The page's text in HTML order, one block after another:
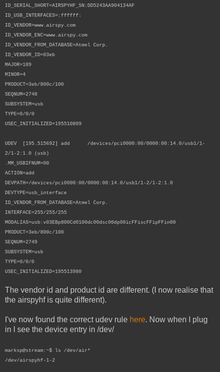
ID_SERIAL_SHORT=AIRSPYHF_SN:DD5243AA904134AF
ID_USB_INTERFACES=:ffffff:
ID_VENDOR=www.airspy.com
ID_VENDOR_ENC=www.airspy.com
ID_VENDOR_FROM_DATABASE=Atmel Corp.
ID_VENDOR_ID=03eb
MAJOR=189
MINOR=4
PRODUCT=3eb/800c/100
SEQNUM=2748
SUBSYSTEM=usb
TYPE=0/0/0
USEC_INITIALIZED=195510809
UDEV [195.515692] add /devices/pci0000:00/0000:00:14.0/usb1/1-
2/1-2:1.0 (usb)
.MM_USBIFNUM=00
ACTION=add
DEVPATH=/devices/pci0000:00/0000:00:14.0/usb1/1-2/1-2:1.0
DEVTYPE=usb_interface
ID_VENDOR_FROM_DATABASE=Atmel Corp.
INTERFACE=255/255/255
MODALIAS=usb:v03EBp800Cd0100dc00dsc00dp00icFFiscFFipFFin00
PRODUCT=3eb/800c/100
SEQNUM=2749
SUBSYSTEM=usb
TYPE=0/0/0
USEC_INITIALIZED=195513980
The vendor id and product id are different. (I now realise that
the airspyhf is quite different).
I've now found the correct udev rule here. Now when I plug
in I see the device entry in /dev/
marksp@stream:~$ ls /dev/air*
/dev/airspyhf-1-2